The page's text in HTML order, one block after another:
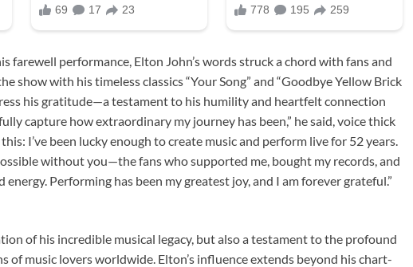
farewell performance, Elton John’s words struck a chord with fans and
show with his timeless classics “Your Song” and “Goodbye Yellow Brick
his gratitude—a testament to his humility and heartfelt connection
capture how extraordinary my journey has been,” he said, voice thick
I’ve been lucky enough to create music and perform live for 52 years.
without you—the fans who supported me, bought my records, and
Performing has been my greatest joy, and I am forever grateful.”
of his incredible musical legacy, but also a testament to the profound
of music lovers worldwide. Elton’s influence extends beyond his chart-